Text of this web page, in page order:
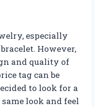
especially
However,
and quality of
tag can be
to look for a
look and feel